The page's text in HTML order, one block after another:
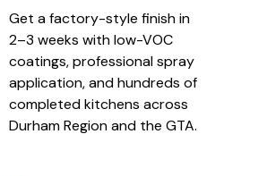
Get a factory-style finish in
2–3 weeks with low-VOC
coatings, professional spray
application, and hundreds of
completed kitchens across
Durham Region and the GTA.